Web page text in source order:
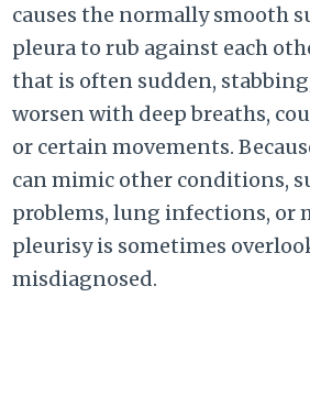
causes the normally smooth
pleura to rub against each
that is often sudden,
worsen with deep breaths,
or certain movements.
can mimic other conditions,
problems, lung infections, or
pleurisy is sometimes
misdiagnosed.